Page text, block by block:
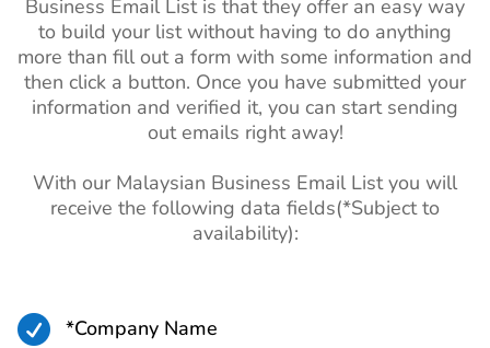
Business Email List is that they offer an easy way
to build your list without having to do anything
more than fill out a form with some information and
then click a button. Once you have submitted your
information and verified it, you can start sending
out emails right away!
With our Malaysian Business Email List you will
receive the following data fields(*Subject to
availability):
 *Company Name